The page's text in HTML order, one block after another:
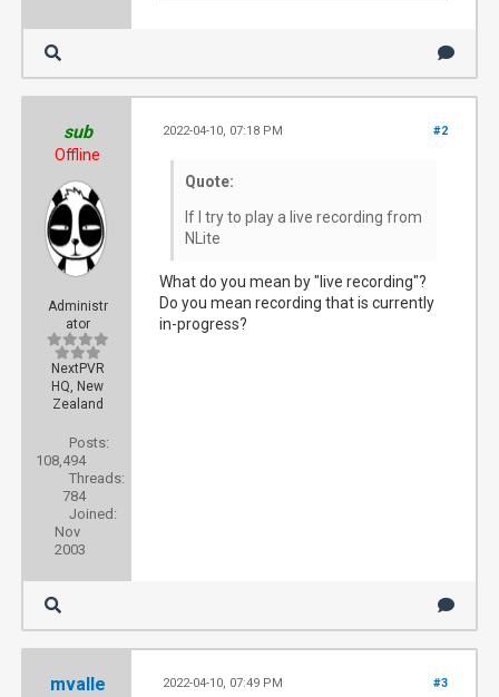
sub
Offline
Administr
ator
NextPVR
HQ, New
Zealand
Posts:
108,494
Threads:
784
Joined:
Nov
2003
#2
2022-04-10, 07:18 PM
Quote:
If I try to play a live recording from
NLite
What do you mean by "live recording"?
Do you mean recording that is currently
in-progress?
mvalle
#3
2022-04-10, 07:49 PM